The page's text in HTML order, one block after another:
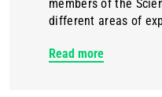
members of the
different areas of
Read more